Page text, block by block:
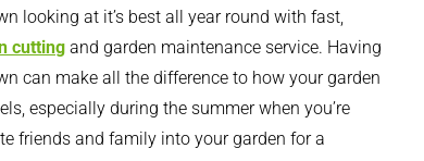
looking at it’s best all year round with fast,
cutting and garden maintenance service. Having
can make all the difference to how your garden
especially during the summer when you’re
friends and family into your garden for a